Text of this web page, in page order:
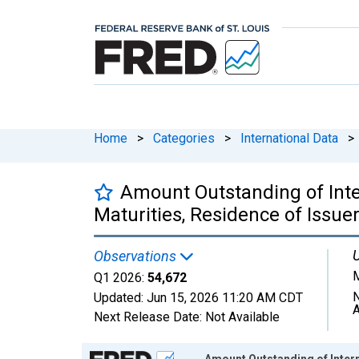
Home > Categories > International Data >
Amount Outstanding of
Maturities, Residence of
Observations
Q1 2026: 54,672
Updated: Jun 15, 2026 11:20 AM CDT
Next Release Date: Not Available
Chart